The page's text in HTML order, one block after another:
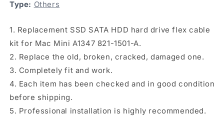
821-
A
A
Type: Others
1. Replacement SSD SATA HDD hard drive flex cable
kit for Mac Mini A1347 821-1501-A.
2. Replace the old, broken, cracked, damaged one.
3. Completely fit and work.
4. Each item has been checked and in good condition
before shipping.
5. Professional installation is highly recommended.